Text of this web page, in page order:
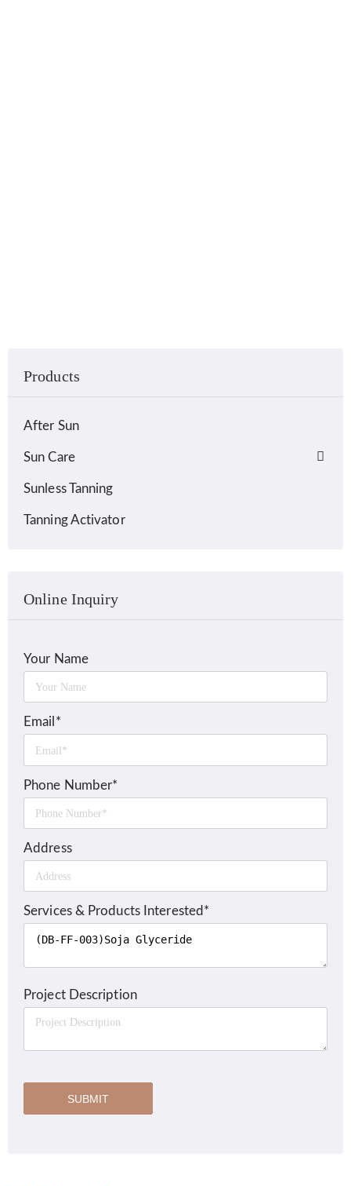
Products
After Sun
Sun Care
Sunless Tanning
Tanning Activator
Online Inquiry
Your Name
Email*
Phone Number*
Address
Services & Products Interested*
Project Description
SUBMIT